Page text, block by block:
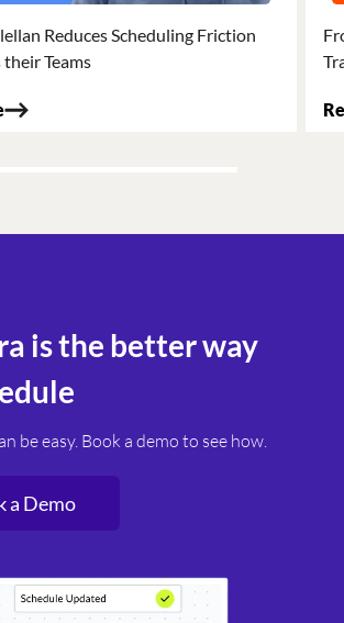
Reduces Scheduling Friction
Teams
is the better way
be easy. Book a demo to see how.
a Demo